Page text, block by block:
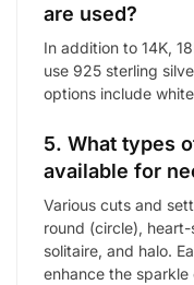
are used?
In addition to 14K,
use 925 sterling
options include
5. What types
available for
Various cuts and
round (circle),
solitaire, and halo.
enhance the